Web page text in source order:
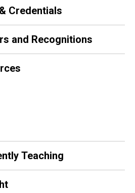
Credentials
and Recognitions
Teaching